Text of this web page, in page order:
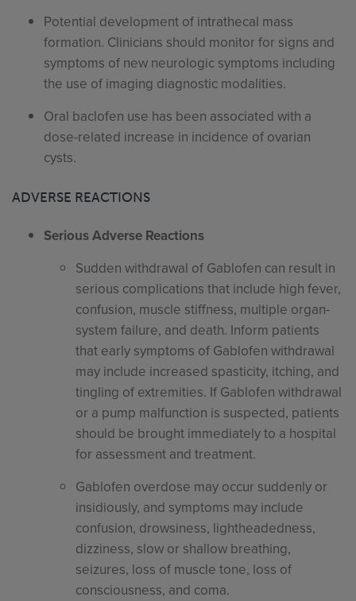
Potential development of intrathecal mass
formation. Clinicians should monitor for signs and
symptoms of new neurologic symptoms including
the use of imaging diagnostic modalities.
Oral baclofen use has been associated with a
dose-related increase in incidence of ovarian
cysts.
ADVERSE REACTIONS
Serious Adverse Reactions
Sudden withdrawal of Gablofen can result in
serious complications that include high fever,
confusion, muscle stiffness, multiple organ-
system failure, and death. Inform patients
that early symptoms of Gablofen withdrawal
may include increased spasticity, itching, and
tingling of extremities. If Gablofen withdrawal
or a pump malfunction is suspected, patients
should be brought immediately to a hospital
for assessment and treatment.
Gablofen overdose may occur suddenly or
insidiously, and symptoms may include
confusion, drowsiness, lightheadedness,
dizziness, slow or shallow breathing,
seizures, loss of muscle tone, loss of
consciousness, and coma.